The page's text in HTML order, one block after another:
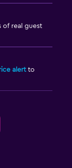
of real guest
alertto